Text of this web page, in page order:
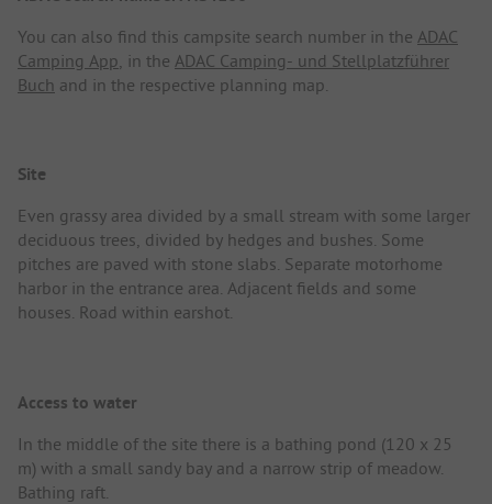
You can also find this campsite search number in the ADAC
Camping App, in the ADAC Camping- und Stellplatzführer
Buch and in the respective planning map.
Site
Even grassy area divided by a small stream with some larger
deciduous trees, divided by hedges and bushes. Some
pitches are paved with stone slabs. Separate motorhome
harbor in the entrance area. Adjacent fields and some
houses. Road within earshot.
Access to water
In the middle of the site there is a bathing pond (120 x 25
m) with a small sandy bay and a narrow strip of meadow.
Bathing raft.